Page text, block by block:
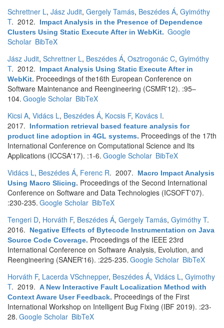
Schrettner L, Jász Judit, Gergely Tamás, Beszédes Á, Gyimóthy
T. 2012.
Impact Analysis in the Presence of Dependence
Clusters Using Static Execute After in WebKit. Google
Scholar BibTeX
Jász Judit, Schrettner L, Beszédes Á, Osztrogonác C, Gyimóthy
T. 2012.
Impact Analysis Using Static Execute After in
WebKit. Proceedings of the16th European Conference on
Software Maintenance and Reengineering (CSMR'12). :95–
104. Google Scholar BibTeX
Kicsi A, Vidács L, Beszédes Á, Kocsis F, Kovács I.
2017.
Information retrieval based feature analysis for
product line adoption in 4GL systems. Proceedings of the 17th
International Conference on Computational Science and Its
Applications (ICCSA'17). :1-6. Google Scholar BibTeX
Vidács L, Beszédes Á, Ferenc R. 2007.
Macro Impact Analysis
Using Macro Slicing. Proceedings of the Second International
Conference on Software and Data Technologies (ICSOFT'07).
:230-235. Google Scholar BibTeX
Tengeri D, Horváth F, Beszédes Á, Gergely Tamás, Gyimóthy T.
2016.
Negative Effects of Bytecode Instrumentation on Java
Source Code Coverage. Proceedings of the IEEE 23rd
International Conference on Software Analysis, Evolution, and
Reengineering (SANER'16). :225-235. Google Scholar BibTeX
Horváth F, Lacerda VSchnepper, Beszédes Á, Vidács L, Gyimothy
T. 2019. A New Interactive Fault Localization Method with
Context Aware User Feedback. Proceedings of the First
International Workshop on Intelligent Bug Fixing (IBF 2019). :23-
28. Google Scholar BibTeX